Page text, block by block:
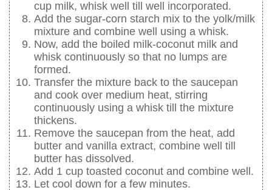
cup milk, whisk well till well incorporated.
Add the sugar-corn starch mix to the yolk/milk
mixture and combine well using a whisk.
Now, add the boiled milk-coconut milk and
whisk continuously so that no lumps are
formed.
Transfer the mixture back to the saucepan
and cook over medium heat, stirring
continuously using a whisk till the mixture
thickens.
Remove the saucepan from the heat, add
butter and vanilla extract, combine well till
butter has dissolved.
Add 1 cup toasted coconut and combine well.
Let cool down for a few minutes.